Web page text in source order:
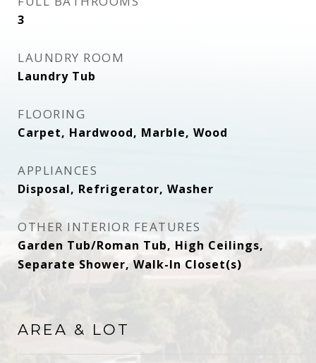
3
LAUNDRY ROOM
Laundry Tub
FLOORING
Carpet, Hardwood, Marble, Wood
APPLIANCES
Disposal, Refrigerator, Washer
OTHER INTERIOR FEATURES
Garden Tub/Roman Tub, High Ceilings,
Separate Shower, Walk-In Closet(s)
AREA & LOT